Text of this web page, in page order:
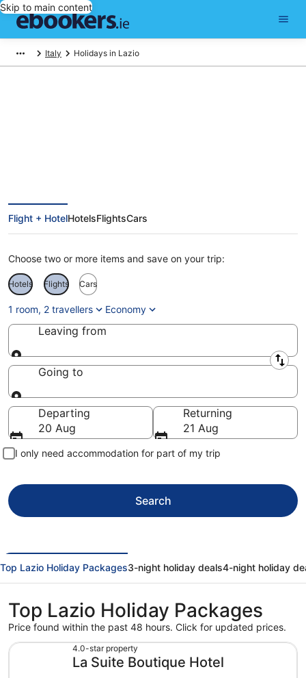
Skip to main content
Italy Holidays in Lazio
Flight + HotelHotelsFlightsCars
Choose two or more items and save on your trip:
Hotels Flights Cars
1 room, 2 travellers Economy
Leaving from
Leaving from
Going to
Going to
Departing
20 Aug
Returning
21 Aug
I only need accommodation for part of my trip
Search
Top Lazio Holiday Packages3-night holiday deals4-night holiday
Top Lazio Holiday Packages
Price found within the past 48 hours. Click for updated prices.
4.0-star property
La Suite Boutique Hotel